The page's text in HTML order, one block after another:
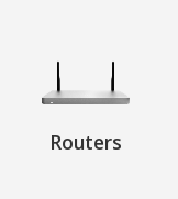
Routers